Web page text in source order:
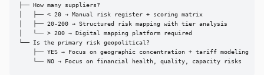
├── How many suppliers?
│   ├── < 20 → Manual risk register + scoring matrix
│   ├── 20-200 → Structured risk mapping with tier analysis
│   └── > 200 → Digital mapping platform required
└── Is the primary risk geopolitical?
    ├── YES → Focus on geographic concentration + tariff modeling
    └── NO → Focus on financial health, quality, capacity risks